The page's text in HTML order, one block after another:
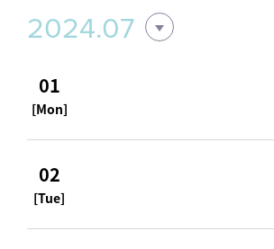
2024.07
01
[Mon]
02
[Tue]